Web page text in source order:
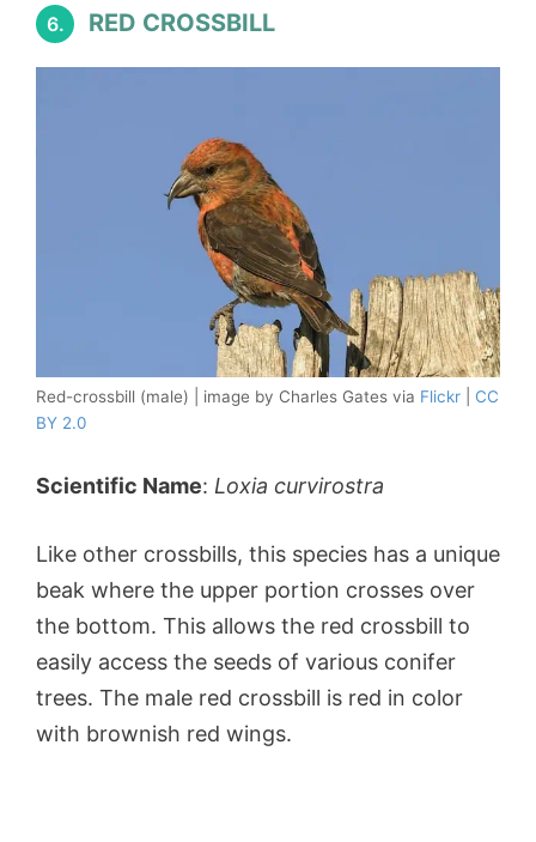
6. RED CROSSBILL
Red-crossbill (male) | image by Charles Gates via Flickr
CC
BY 2.0
Scientific Name: Loxia curvirostra
Like other crossbills, this species has a unique
beak where the upper portion crosses over
the bottom. This allows the red crossbill to
easily access the seeds of various conifer
trees. The male red crossbill is red in color
with brownish red wings.